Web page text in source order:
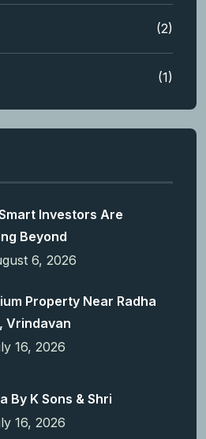
(2)
(1)
Investors Are
Beyond
6, 2026
Property Near Radha
Vrindavan
16, 2026
By K Sons & Shri
16, 2026